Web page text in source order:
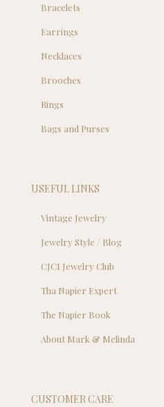
Bracelets
Earrings
Necklaces
Brooches
Rings
Bags and Purses
USEFUL LINKS
Vintage Jewelry
Jewelry Style / Blog
CJCI Jewelry Club
Tha Napier Expert
The Napier Book
About Mark & Melinda
CUSTOMER CARE